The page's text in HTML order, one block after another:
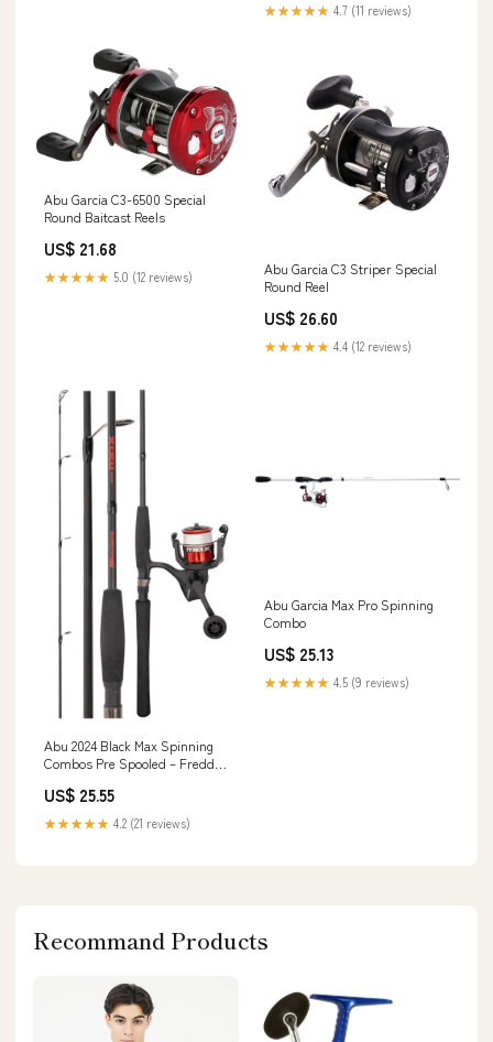
★★★★★ 4.7 (11 reviews)
Abu Garcia C3-6500 Special
Round Baitcast Reels
US$ 21.68
★★★★★ 5.0 (12 reviews)
Abu Garcia C3 Striper Special
Round Reel
US$ 26.60
★★★★★ 4.4 (12 reviews)
Abu 2024 Black Max Spinning
Combos Pre Spooled – Freddys
US$ 25.55
★★★★★ 4.2 (21 reviews)
Abu Garcia Max Pro Spinning
Combo
US$ 25.13
★★★★★ 4.5 (9 reviews)
Recommand Products